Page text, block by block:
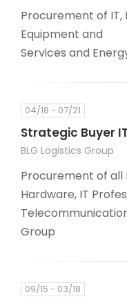
Procurement of
Equipment and
Services and
04/18 - 07/21
Strategic Buyer
BLG Logistics Group
Procurement of all
Hardware, IT
Group
09/15 - 03/18